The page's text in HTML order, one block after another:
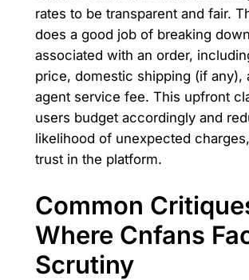
rates to be transparent and fair.
does a good job of breaking
associated with an order,
price, domestic shipping (if any),
agent service fee. This upfront
users budget accordingly and
likelihood of unexpected
trust in the platform.
Common
Where Cnfans
Scrutiny